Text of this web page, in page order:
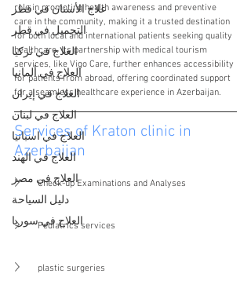
علاج الأسنان في قطر
التجميل في قطر
العلاج في تركيا
العلاج في ألمانيا
العلاج في إيران
العلاج في لبنان
العلاج في اسبانيا
العلاج في الهند
العلاج في مصر
دليل السياحة
العلاج في سوريا
role in promoting health awareness and preventive
care in the community, making it a trusted destination
for both local and international patients seeking quality
healthcare. Its partnership with medical tourism
services, like Vigo Care, further enhances accessibility
for patients from abroad, offering coordinated support
for a seamless healthcare experience in Azerbaijan.
Services of Kraton clinic in
Azerbaijan
Check-up Examinations and Analyses
Pediatrics services
plastic surgeries